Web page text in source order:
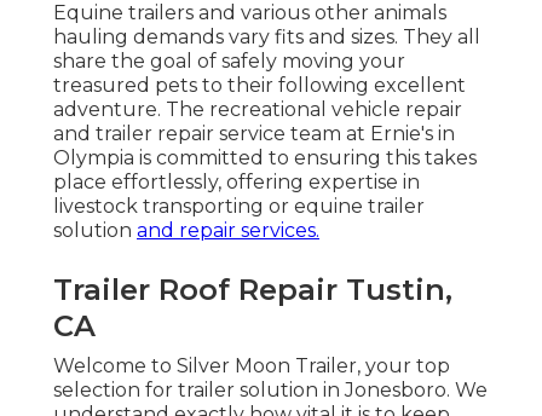
Equine trailers and various other animals
hauling demands vary fits and sizes. They all
share the goal of safely moving your
treasured pets to their following excellent
adventure. The recreational vehicle repair
and trailer repair service team at Ernie's in
Olympia is committed to ensuring this takes
place effortlessly, offering expertise in
livestock transporting or equine trailer
solution and repair services.
Trailer Roof Repair Tustin,
CA
Welcome to Silver Moon Trailer, your top
selection for trailer solution in Jonesboro. We